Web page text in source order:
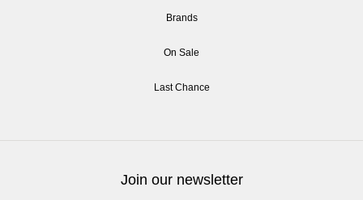
Brands
On Sale
Last Chance
Join our newsletter